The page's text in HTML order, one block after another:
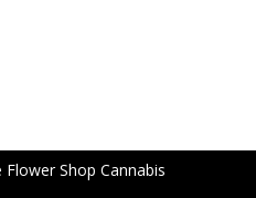
Shop Cannabis